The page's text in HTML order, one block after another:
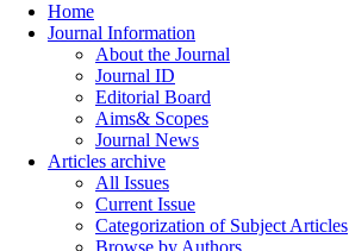
Home
Journal Information
About the Journal
Journal ID
Editorial Board
Aims& Scopes
Journal News
Articles archive
All Issues
Current Issue
Categorization of Subject Articles
Browse by Authors